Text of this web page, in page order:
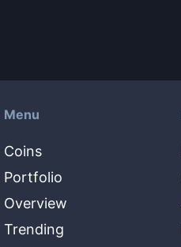
Menu
Coins
Portfolio
Overview
Trending